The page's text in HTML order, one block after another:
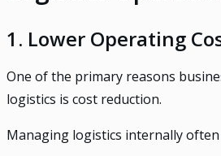
1. Lower Operating
One of the primary reasons
logistics is cost reduction.
Managing logistics internally often